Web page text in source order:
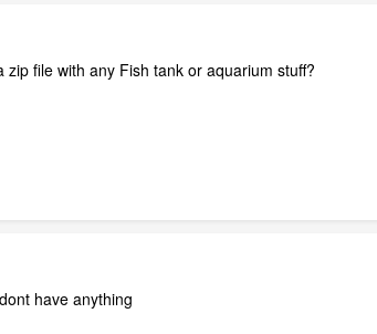
file with any Fish tank or aquarium stuff?
have anything